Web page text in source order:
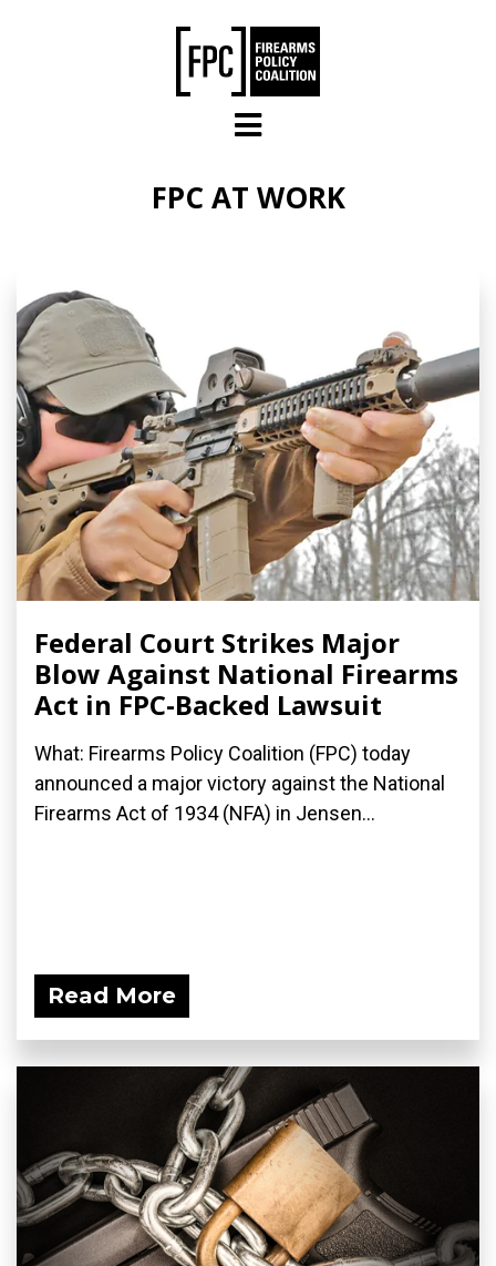
FPC AT WORK
Federal Court Strikes Major
Blow Against National Firearms
Act in FPC-Backed Lawsuit
What: Firearms Policy Coalition (FPC) today
announced a major victory against the National
Firearms Act of 1934 (NFA) in Jensen...
Read More